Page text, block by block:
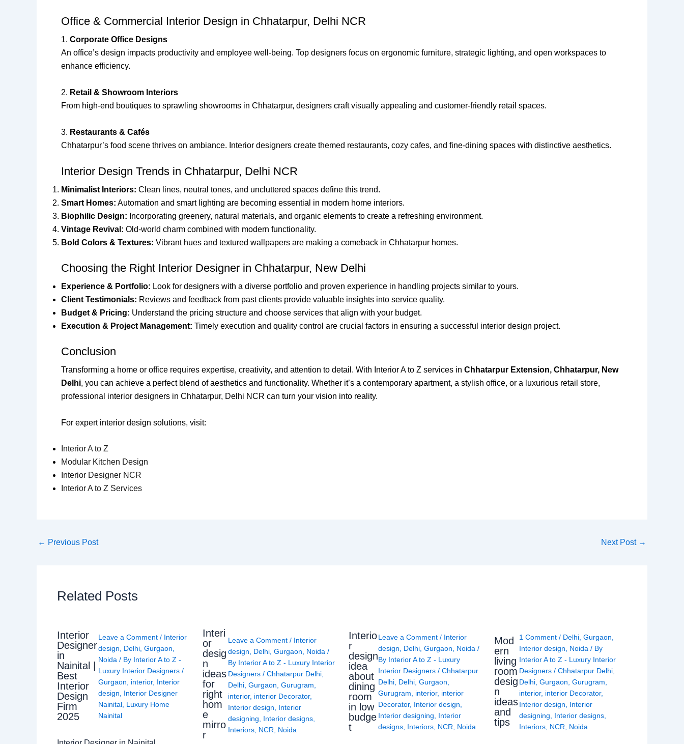
Office & Commercial Interior Design in Chhatarpur, Delhi NCR
1. Corporate Office Designs
An office’s design impacts productivity and employee well-being. Top designers focus on ergonomic furniture, strategic lighting, and open workspaces to
enhance efficiency.
2. Retail & Showroom Interiors
From high-end boutiques to sprawling showrooms in Chhatarpur, designers craft visually appealing and customer-friendly retail spaces.
3. Restaurants & Cafés
Chhatarpur’s food scene thrives on ambiance. Interior designers create themed restaurants, cozy cafes, and fine-dining spaces with distinctive aesthetics.
Interior Design Trends in Chhatarpur, Delhi NCR
Minimalist Interiors: Clean lines, neutral tones, and uncluttered spaces define this trend.
Smart Homes: Automation and smart lighting are becoming essential in modern home interiors.
Biophilic Design: Incorporating greenery, natural materials, and organic elements to create a refreshing environment.
Vintage Revival: Old-world charm combined with modern functionality.
Bold Colors & Textures: Vibrant hues and textured wallpapers are making a comeback in Chhatarpur homes.
Choosing the Right Interior Designer in Chhatarpur, New Delhi
Experience & Portfolio: Look for designers with a diverse portfolio and proven experience in handling projects similar to yours.
Client Testimonials: Reviews and feedback from past clients provide valuable insights into service quality.
Budget & Pricing: Understand the pricing structure and choose services that align with your budget.
Execution & Project Management: Timely execution and quality control are crucial factors in ensuring a successful interior design project.
Conclusion
Transforming a home or office requires expertise, creativity, and attention to detail. With Interior A to Z services in Chhatarpur Extension, Chhatarpur, New
Delhi, you can achieve a perfect blend of aesthetics and functionality. Whether it’s a contemporary apartment, a stylish office, or a luxurious retail store,
professional interior designers in Chhatarpur, Delhi NCR can turn your vision into reality.
For expert interior design solutions, visit:
Interior A to Z
Modular Kitchen Design
Interior Designer NCR
Interior A to Z Services
← Previous Post Next Post →
Related Posts
Interior
Designer
in
Nainital |
Best
Interior
Design
Firm
2025
Leave a Comment / Interior
design, Delhi, Gurgaon,
Noida/ By Interior A to Z -
Luxury Interior Designers /
Gurgaon, interior, Interior
design, Interior Designer
Nainital, Luxury Home
Nainital
Interi
or
desig
n
ideas
for
right
hom
e
mirro
r
Leave a Comment / Interior
design
Delhi, Gurgaon Noida /
By Interior A to Z - Luxury Interior
Designers / Chhatarpur Delhi,
Delhi, Gurgaon Gurugram
interior, interior Decorator,
Interior design
Interior
designing
Interior designs,
Interiors, NCR Noida
Interio
r
design
idea
about
dining
room
in low
budge
t
Leave a Comment / Interior
design, Delhi, Gurgaon, Noida /
By Interior A to Z - Luxury
Interior Designers / Chhatarpur
Delhi, Delhi, Gurgaon,
Gurugram, interior, interior
Decorator, Interior design,
Interior designing, Interior
designs, Interiors, NCR, Noida
Mod
ern
living
room
desig
n
ideas
and
tips
1 Comment / Delhi,Gurgaon,
Interior design, Noida / By
Interior A to Z - Luxury Interior
Designers/Chhatarpur Delhi,
Delhi,Gurgaon,Gurugram,
interior, interior Decorator,
Interior design, Interior
designing, Interior designs,
Interiors, NCR, Noida